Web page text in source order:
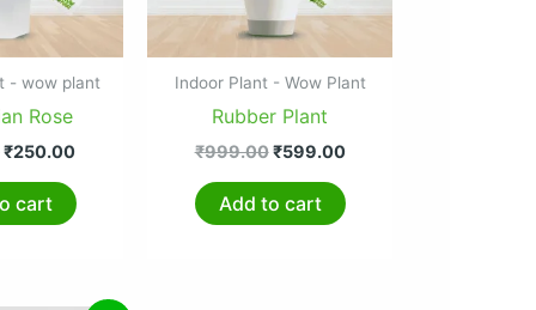
- wow plant
Rose
₹250.00
cart
Indoor Plant - Wow Plant
Rubber Plant
₹999.00 ₹599.00
Add to cart